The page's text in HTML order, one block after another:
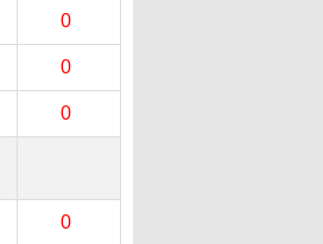
0
0
0
0